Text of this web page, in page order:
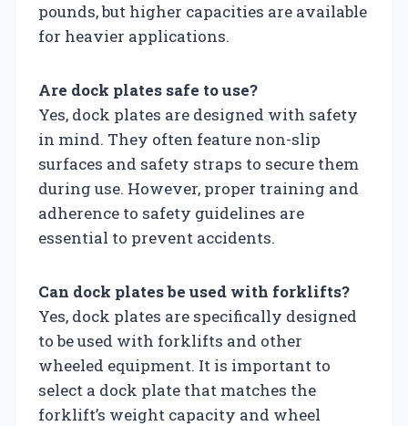
pounds, but higher capacities are available
for heavier applications.
Are dock plates safe to use?
Yes, dock plates are designed with safety
in mind. They often feature non-slip
surfaces and safety straps to secure them
during use. However, proper training and
adherence to safety guidelines are
essential to prevent accidents.
Can dock plates be used with forklifts?
Yes, dock plates are specifically designed
to be used with forklifts and other
wheeled equipment. It is important to
select a dock plate that matches the
forklift’s weight capacity and wheel